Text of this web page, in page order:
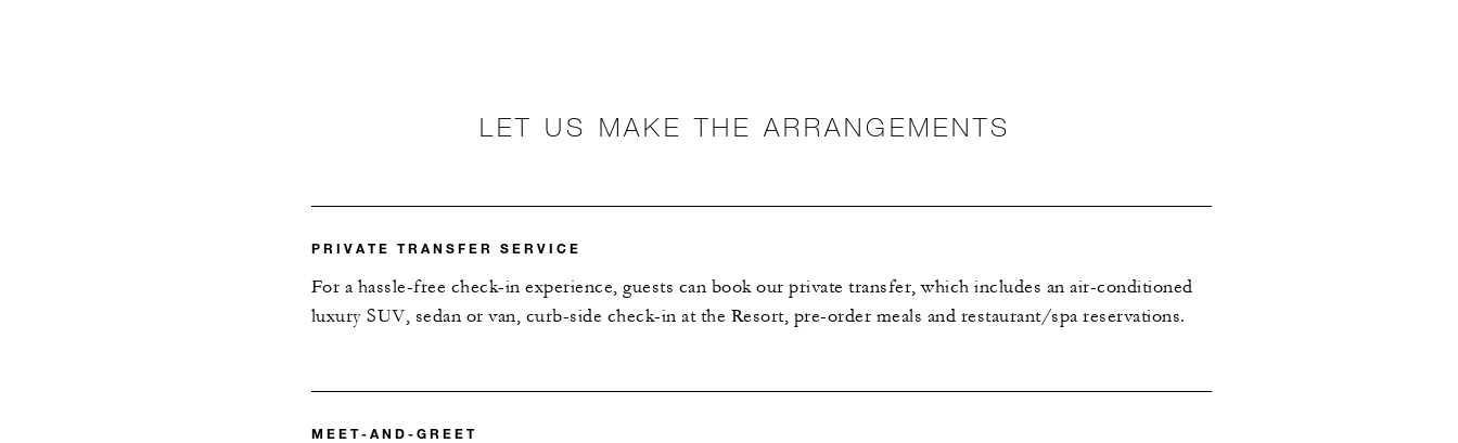
LET US MAKE THE ARRANGEMENTS
PRIVATE TRANSFER SERVICE
For a hassle-free check-in experience, guests can book our private transfer, which includes an air-conditioned
luxury SUV, sedan or van, curb-side check-in at the Resort, pre-order meals and restaurant/spa reservations.
MEET-AND-GREET